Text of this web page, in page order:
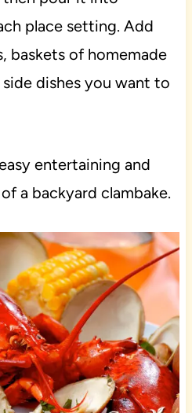
place setting. Add
baskets of homemade
dishes you want to
entertaining and
a backyard clambake.